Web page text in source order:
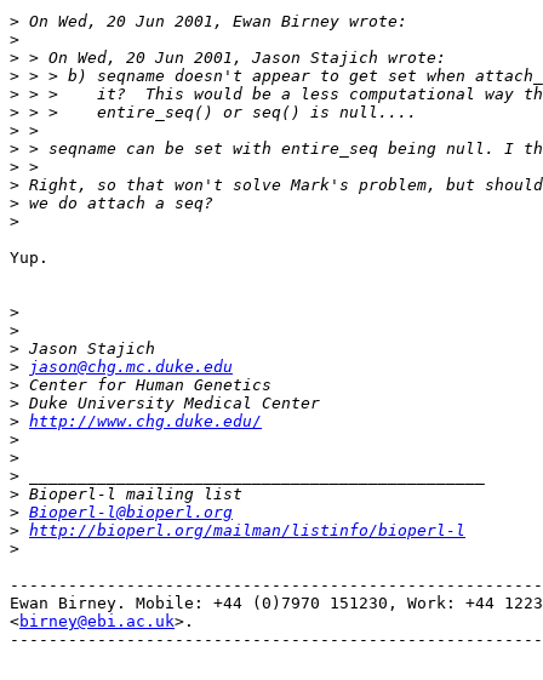
>
>
>
>
>
>
>
>
>
>
>
>
Yup.
>
>
>
>
jason@chg.mc.duke.edu
>
>
> http://www.chg.duke.edu/
>
>
>
>
> Bioperl-l@bioperl.org
> http://bioperl.org/mailman/listinfo/bioperl-l
>
Ewan Birney. Mobile: +44 (0)7970 151230, Work: +44 1223
<birney@ebi.ac.uk>.